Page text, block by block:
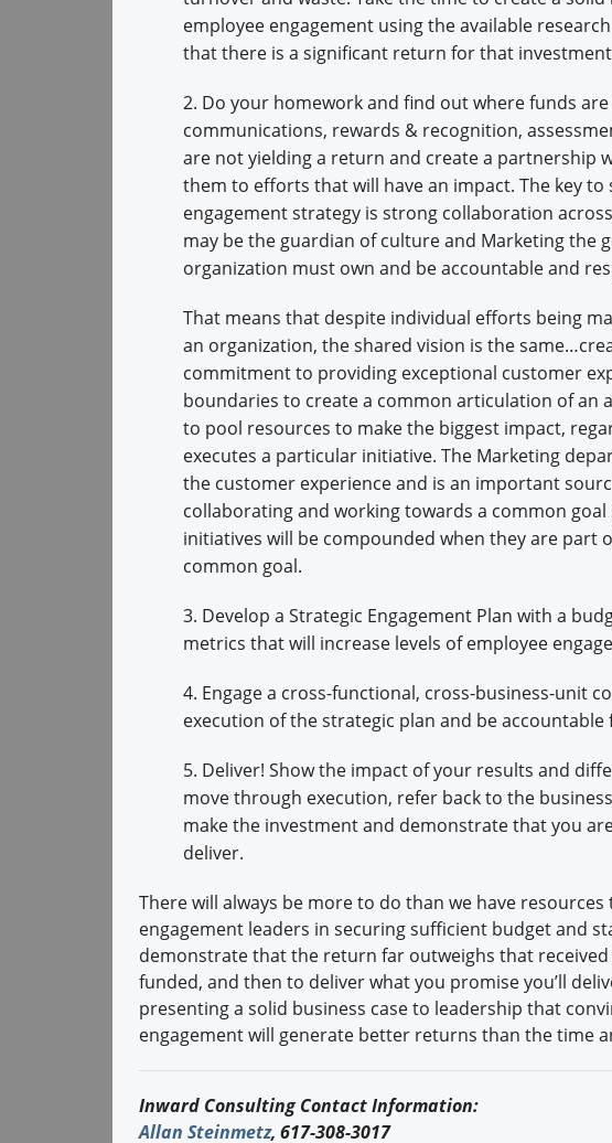
employee engagement using the available
that there is a significant return for that
2. Do your homework and find out where funds
communications, rewards & recognition,
are not yielding a return and create a partnership
them to efforts that will have an impact. The key
engagement strategy is strong collaboration
may be the guardian of culture and Marketing the
organization must own and be accountable and
That means that despite individual efforts being
an organization, the shared vision is the
commitment to providing exceptional customer
boundaries to create a common articulation of an
to pool resources to make the biggest impact,
executes a particular initiative. The Marketing
the customer experience and is an important
collaborating and working towards a common
initiatives will be compounded when they are part
common goal.
3. Develop a Strategic Engagement Plan with a
metrics that will increase levels of employee
4. Engage a cross-functional, cross-business-unit
execution of the strategic plan and be accountable
5. Deliver! Show the impact of your results and
move through execution, refer back to the
make the investment and demonstrate that you
deliver.
There will always be more to do than we have
engagement leaders in securing sufficient budget and
demonstrate that the return far outweighs that
funded, and then to deliver what you promise you’ll
presenting a solid business case to leadership that
engagement will generate better returns than the time
Inward Consulting Contact Information:
Allan Steinmetz, 617-308-3017